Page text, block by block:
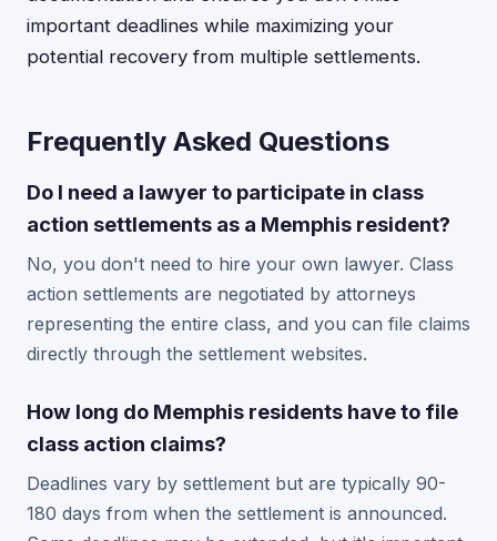
important deadlines while maximizing your
potential recovery from multiple settlements.
Frequently Asked Questions
Do I need a lawyer to participate in class
action settlements as a Memphis resident?
No, you don't need to hire your own lawyer. Class
action settlements are negotiated by attorneys
representing the entire class, and you can file claims
directly through the settlement websites.
How long do Memphis residents have to file
class action claims?
Deadlines vary by settlement but are typically 90-
180 days from when the settlement is announced.